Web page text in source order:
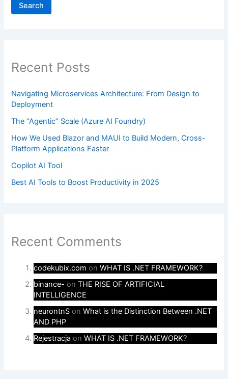
Search
Recent Posts
Navigating Microservices Architecture: From Design to
Deployment
The “Agentic” Scale (Azure AI Foundry)
How We Used Blazor and MAUI to Build Modern, Cross-
Platform Applications Faster
Copilot AI Tool
Best AI Tools to Boost Productivity in 2025
Recent Comments
codekubix.com onWHAT IS .NET FRAMEWORK?
binance- onTHE RISE OF ARTIFICIAL
INTELLIGENCE
neurontnS onWhat is the Distinction Between .NET
AND PHP
Rejestracja onWHAT IS .NET FRAMEWORK?